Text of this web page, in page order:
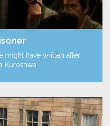
might have written after